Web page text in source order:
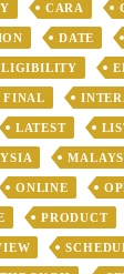
CARA
DATE
FINAL
LATEST
ONLINE
PRODUCT